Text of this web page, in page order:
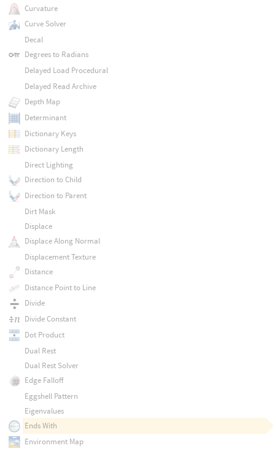
Curvature
Curve Solver
Decal
Degrees to Radians
Delayed Load Procedural
Delayed Read Archive
Depth Map
Determinant
Dictionary Keys
Dictionary Length
Direct Lighting
Direction to Child
Direction to Parent
Dirt Mask
Displace
Displace Along Normal
Displacement Texture
Distance
Distance Point to Line
Divide
Divide Constant
Dot Product
Dual Rest
Dual Rest Solver
Edge Falloff
Eggshell Pattern
Eigenvalues
Ends With
Environment Map